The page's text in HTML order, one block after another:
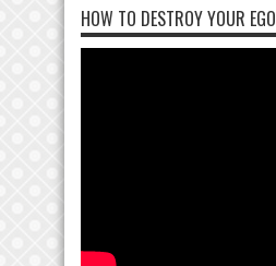
HOW TO DESTROY YOUR EGO